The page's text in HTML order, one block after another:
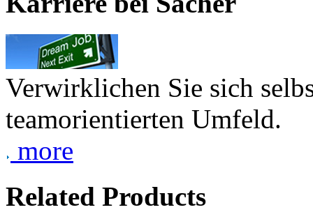
Verwirklichen Sie sich
teamorientierten Umfeld.
more
Related Products